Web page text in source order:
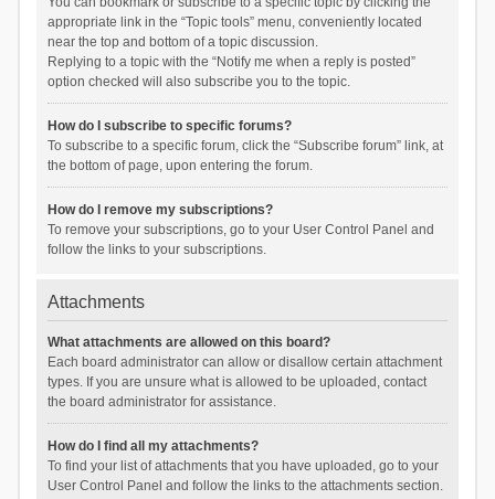
appropriate link in the “Topic tools” menu, conveniently located
near the top and bottom of a topic discussion.
Replying to a topic with the “Notify me when a reply is posted”
option checked will also subscribe you to the topic.
How do I subscribe to specific forums?
To subscribe to a specific forum, click the “Subscribe forum” link, at
the bottom of page, upon entering the forum.
How do I remove my subscriptions?
To remove your subscriptions, go to your User Control Panel and
follow the links to your subscriptions.
Attachments
What attachments are allowed on this board?
Each board administrator can allow or disallow certain attachment
types. If you are unsure what is allowed to be uploaded, contact
the board administrator for assistance.
How do I find all my attachments?
To find your list of attachments that you have uploaded, go to your
User Control Panel and follow the links to the attachments section.